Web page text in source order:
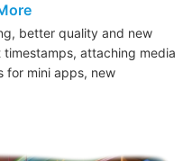
better quality and new
attaching media
for mini apps, new